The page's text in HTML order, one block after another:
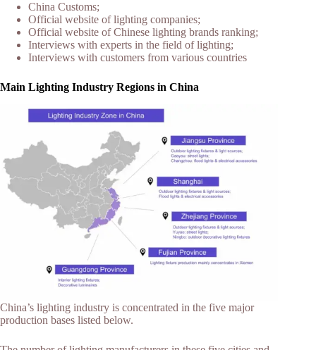
China Customs;
Official website of lighting companies;
Official website of Chinese lighting brands ranking;
Interviews with experts in the field of lighting;
Interviews with customers from various countries
Main Lighting Industry Regions in China
China’s lighting industry is concentrated in the five major
production bases listed below.